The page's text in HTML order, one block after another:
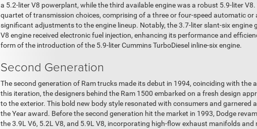
a 5.2-liter V8 powerplant, while the third available engine was a robust 5.9-liter
quartet of transmission choices, comprising of a three or four-speed automatic
significant adjustments to the engine lineup. Notably, the 3.7-liter slant-six
V8 engine received electronic fuel injection, enhancing its performance and
form of the introduction of the 5.9-liter Cummins TurboDiesel inline-six engine.
Second Generation
The second generation of Ram trucks made its debut in 1994, coinciding with
this iteration, the designers behind the Ram 1500 embarked on a fresh design
to the exterior. This bold new body style resonated with consumers and
the Year award. Before the second generation hit the market in 1993, Dodge
the 3.9L V6, 5.2L V8, and 5.9L V8, incorporating high-flow exhaust manifolds